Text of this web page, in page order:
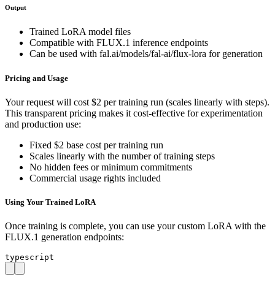
Output
Trained LoRA model files
Compatible with FLUX.1 inference endpoints
Can be used with fal.ai/models/fal-ai/flux-lora for generation
Pricing and Usage
Your request will cost $2 per training run (scales linearly with steps).
This transparent pricing makes it cost-effective for experimentation
and production use:
Fixed $2 base cost per training run
Scales linearly with the number of training steps
No hidden fees or minimum commitments
Commercial usage rights included
Using Your Trained LoRA
Once training is complete, you can use your custom LoRA with the
FLUX.1 generation endpoints:
typescript